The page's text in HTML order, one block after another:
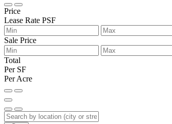
Price
Lease Rate PSF
Sale Price
Total
Per SF
Per Acre